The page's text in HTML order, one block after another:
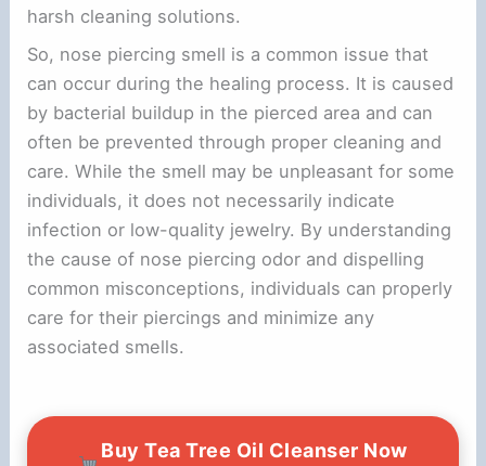
harsh cleaning solutions.
So, nose piercing smell is a common issue that
can occur during the healing process. It is caused
by bacterial buildup in the pierced area and can
often be prevented through proper cleaning and
care. While the smell may be unpleasant for some
individuals, it does not necessarily indicate
infection or low-quality jewelry. By understanding
the cause of nose piercing odor and dispelling
common misconceptions, individuals can properly
care for their piercings and minimize any
associated smells.
Buy Tea Tree Oil Cleanser Now